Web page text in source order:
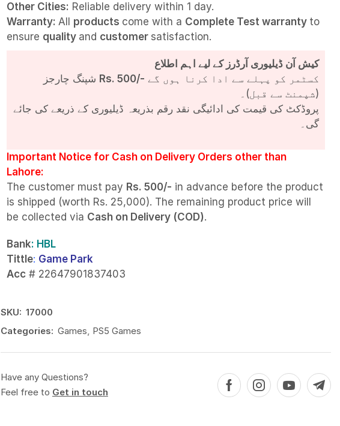
Other Cities: Reliable delivery within 1 day.
Warranty: All products come with a Complete Testwarranty to
ensure quality and customer satisfaction.
کیش آن ڈیلیوری آرڈرز کے لیے اہم اطلاع
Rs. 500/-
(شپمنٹ سے قبل)۔
پروڈکٹ کی قیمت کی ادائیگی نقد رقم بذریعہ ڈیلیوری کے ذریعے کی جائے
گی۔
Important Notice for Cash on Delivery Orders other than
Lahore:
The customer must pay Rs. 500/- in advance before the product
is shipped (worth Rs. 25,000). The remaining product price will
be collected via Cash on Delivery (COD).
Bank: HBL
Tittle: Game Park
Acc# 22647901837403
SKU: 17000
Categories: Games, PS5 Games
Have any Questions?
Feel free to Get in touch